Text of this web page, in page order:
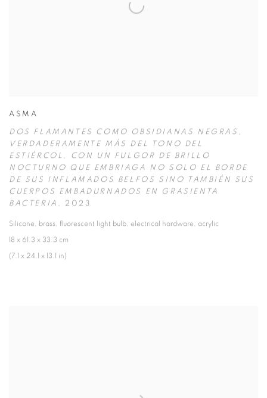
ASMA
DOS FLAMANTES COMO OBSIDIANAS NEGRAS ,
VERDADERAMENTE MÁS DEL TONO DEL
ESTIÉRCOL ,
CON UN FULGOR DE BRILLO
NOCTURNO QUE EMBRIAGA NO SOLO EL BORDE
DE SUS INFLAMADOS BELFOS SINO TAMBIÉN SUS
CUERPOS EMBADURNADOS EN GRASIENTA
BACTERIA , 2023
Silicone, brass, fluorescent light bulb, electrical hardware, acrylic
18 x 61.3 x 33.3 cm
(7.1 x 24.1 x 13.1 in)